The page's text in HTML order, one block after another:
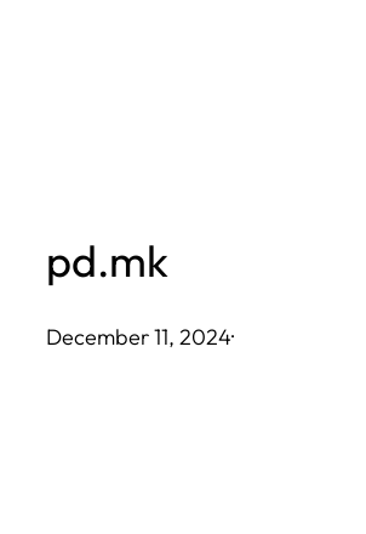
pd.mk
December 11, 2024·